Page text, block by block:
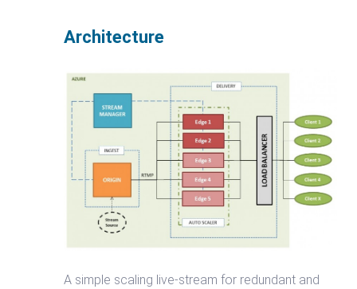
Architecture
A simple scaling live-stream for redundant and